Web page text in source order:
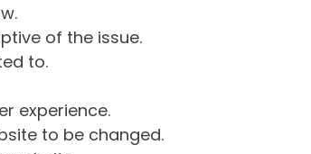
of the issue.
to.
experience.
to be changed.